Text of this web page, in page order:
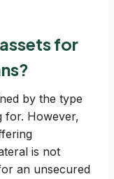
for
by the type
for. However,
is not
an unsecured